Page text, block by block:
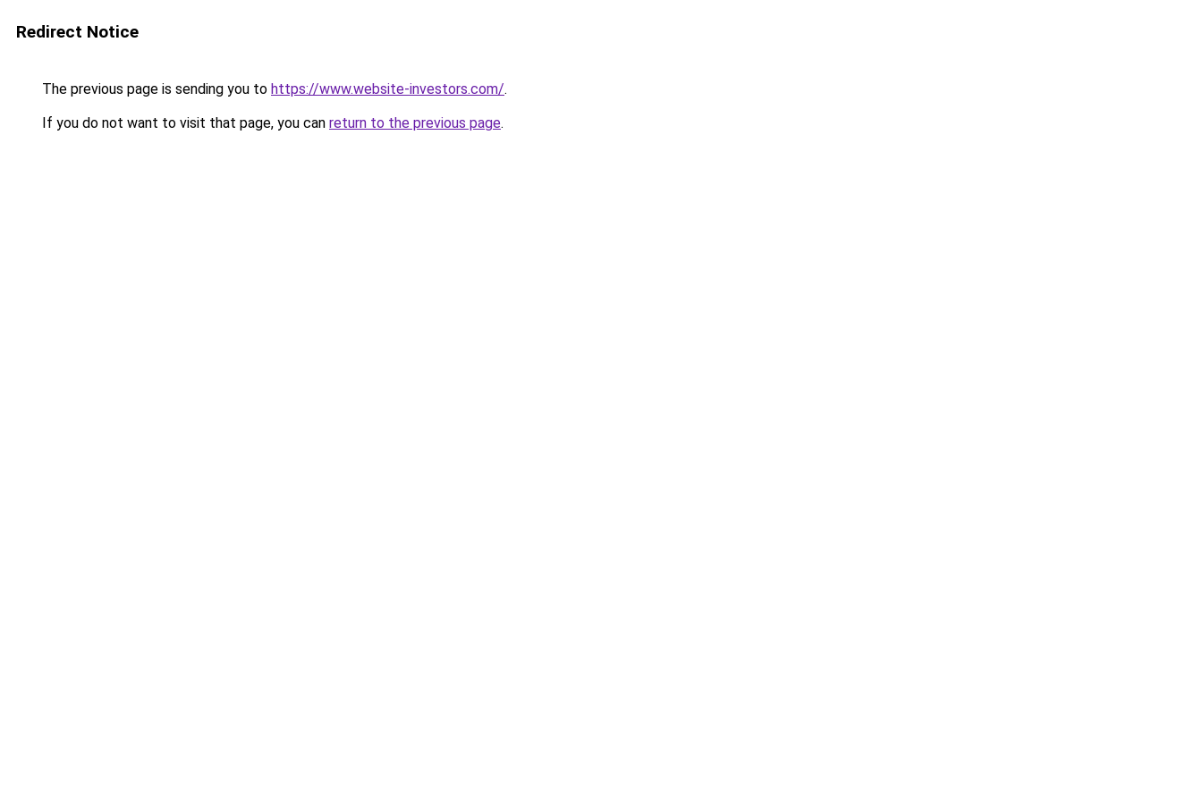
Redirect Notice
The previous page is sending you to https://www.website-investors.com/.
If you do not want to visit that page, you can return to the previous page.